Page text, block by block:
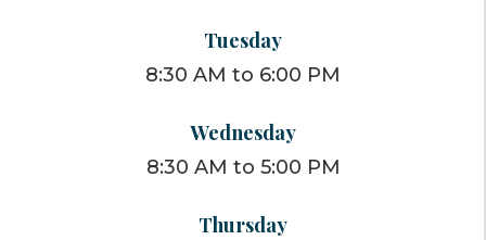
Tuesday
8:30 AM to 6:00 PM
Wednesday
8:30 AM to 5:00 PM
Thursday